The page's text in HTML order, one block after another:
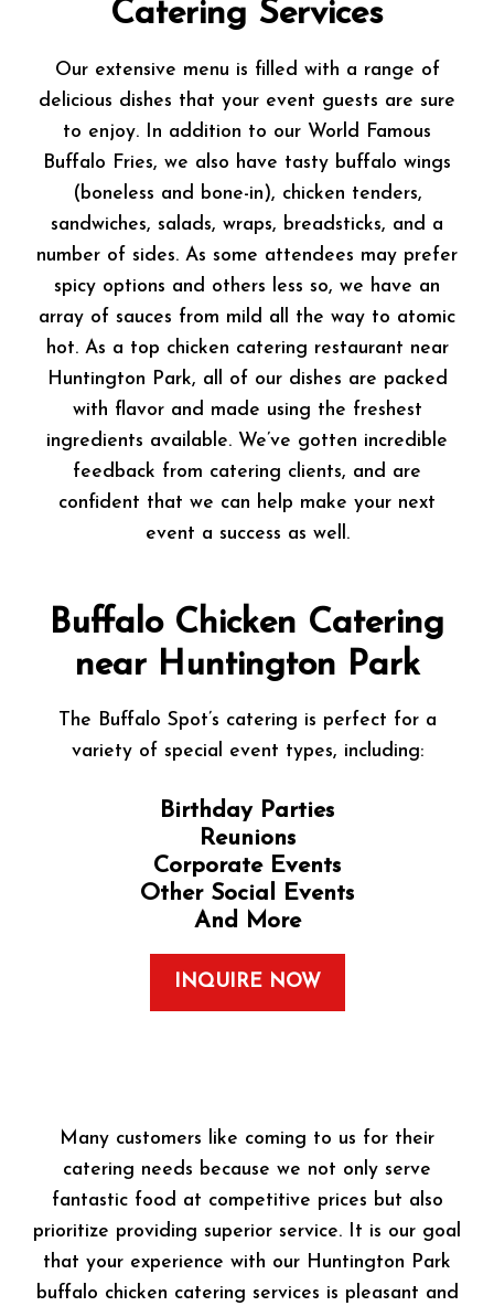
Catering Services
Our extensive menu is filled with a range of
delicious dishes that your event guests are sure
to enjoy. In addition to our World Famous
Buffalo Fries, we also have tasty buffalo wings
(boneless and bone-in), chicken tenders,
sandwiches, salads, wraps, breadsticks, and a
number of sides. As some attendees may prefer
spicy options and others less so, we have an
array of sauces from mild all the way to atomic
hot. As a top chicken catering restaurant near
Huntington Park, all of our dishes are packed
with flavor and made using the freshest
ingredients available. We’ve gotten incredible
feedback from catering clients, and are
confident that we can help make your next
event a success as well.
Buffalo Chicken Catering
near Huntington Park
The Buffalo Spot’s catering is perfect for a
variety of special event types, including:
Birthday Parties
Reunions
Corporate Events
Other Social Events
And More
INQUIRE NOW
Many customers like coming to us for their
catering needs because we not only serve
fantastic food at competitive prices but also
prioritize providing superior service. It is our goal
that your experience with our Huntington Park
buffalo chicken catering services is pleasant and